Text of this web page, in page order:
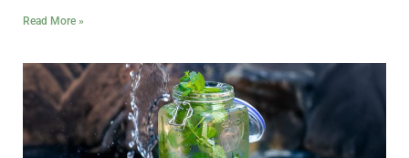
Read More »